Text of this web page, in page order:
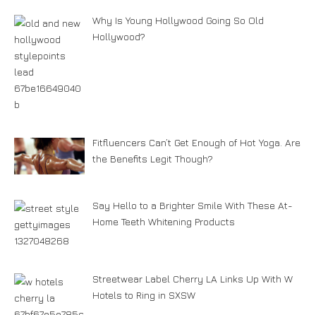
Why Is Young Hollywood Going So Old
Hollywood?
Fitfluencers Can’t Get Enough of Hot Yoga. Are
the Benefits Legit Though?
Say Hello to a Brighter Smile With These At-
Home Teeth Whitening Products
Streetwear Label Cherry LA Links Up With W
Hotels to Ring in SXSW